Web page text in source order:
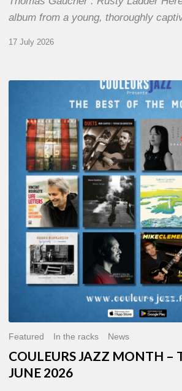
album from a young, thoroughly
17 July 2026
MONTH
THE
BEST
JUNE
2026
Featured In the racks News
COULEURS JAZZ MONTH –
JUNE 2026